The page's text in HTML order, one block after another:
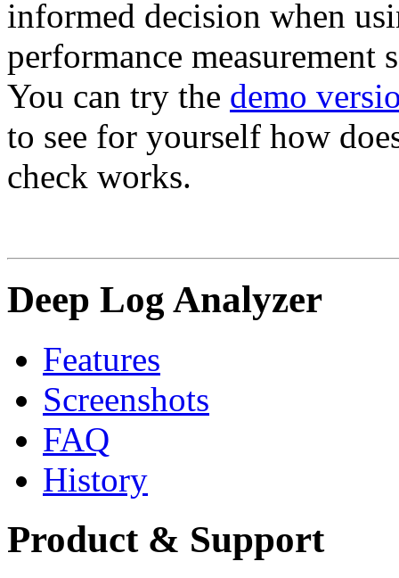
informed decision when
performance
You can try the demo
to see for yourself how
check works.
Deep Log Analyzer
Features
Screenshots
FAQ
History
Product & Support